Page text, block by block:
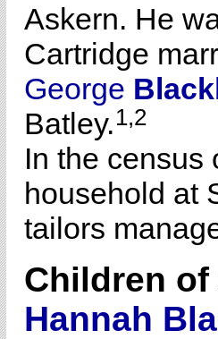
Askern. He
Cartridge
George
Batley.1,2
In the census
household at
tailors
Children
Hannah